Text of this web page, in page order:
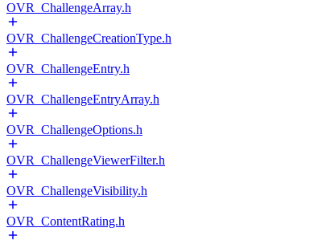
OVR_ChallengeArray.h
OVR_ChallengeCreationType.h
OVR_ChallengeEntry.h
OVR_ChallengeEntryArray.h
OVR_ChallengeOptions.h
OVR_ChallengeViewerFilter.h
OVR_ChallengeVisibility.h
OVR_ContentRating.h